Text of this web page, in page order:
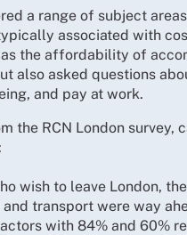
a range of subject
associated with
as the affordability of
also asked questions
and pay at work.
the RCN London survey,
wish to leave London,
transport were way
with 84% and 60%